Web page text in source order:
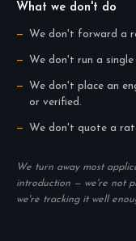
What we don't do
We don't forward a
We don't run a
We don't place an
or verified.
We don't quote a
We turn away most
introduction — we're not
we're tracking it well